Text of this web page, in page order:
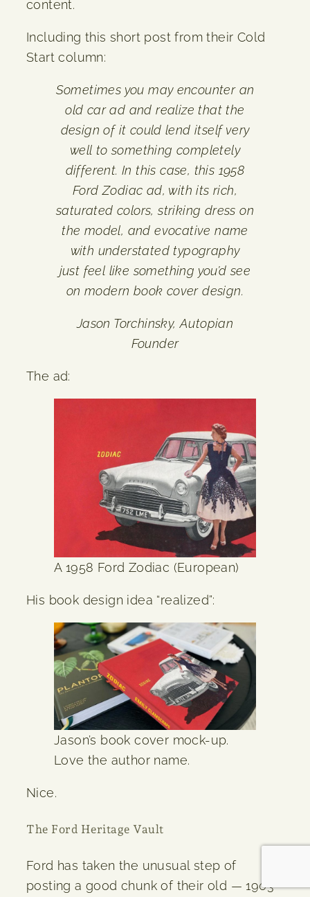
content.
Including this short post from their Cold
Start column:
Sometimes you may encounter an
old car ad and realize that the
design of it could lend itself very
well to something completely
different. In this case, this 1958
Ford Zodiac ad, with its rich,
saturated colors, striking dress on
the model, and evocative name
with understated typography
just feel like something you’d see
on modern book cover design.
Jason Torchinsky, Autopian
Founder
The ad:
A 1958 Ford Zodiac (European)
His book design idea “realized”:
Jason’s book cover mock-up.
Love the author name.
Nice.
The Ford Heritage Vault
Ford has taken the unusual step of
posting a good chunk of their old — 1903